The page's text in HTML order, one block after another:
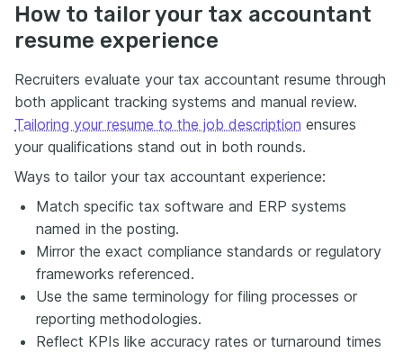
How to tailor your tax accountant
resume experience
Recruiters evaluate your tax accountant resume through
both applicant tracking systems and manual review.
Tailoring your resume to the job description ensures
your qualifications stand out in both rounds.
Ways to tailor your tax accountant experience:
Match specific tax software and ERP systems
named in the posting.
Mirror the exact compliance standards or regulatory
frameworks referenced.
Use the same terminology for filing processes or
reporting methodologies.
Reflect KPIs like accuracy rates or turnaround times